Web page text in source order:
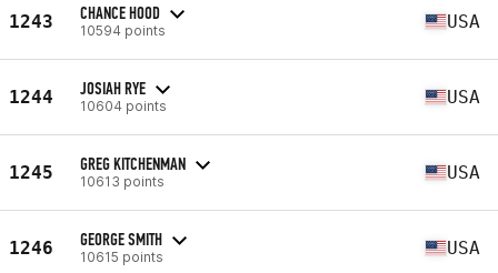
1243 CHANCE HOOD
10594 points USA
1244 JOSIAH RYE
10604 points USA
1245 GREG KITCHENMAN
10613 points USA
1246 GEORGE SMITH
10615 points USA